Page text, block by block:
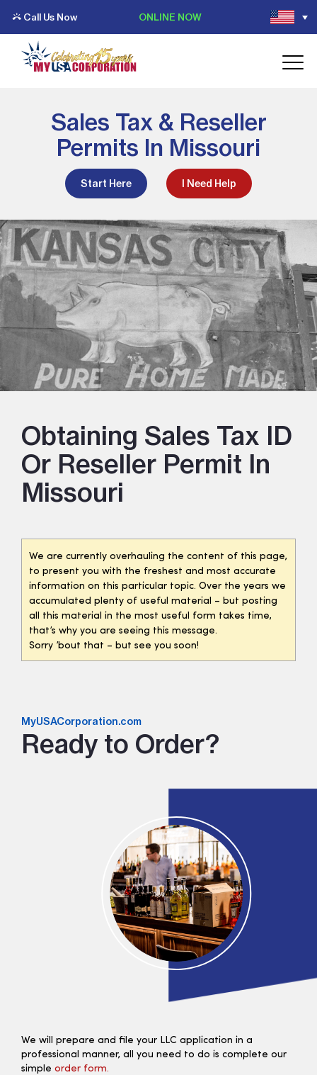
Call Us Now ONLINE NOW
Sales Tax & Reseller
Permits In Missouri
Start Here I Need Help
Obtaining Sales Tax ID
Or Reseller Permit In
Missouri
We are currently overhauling the content of this page,
to present you with the freshest and most accurate
information on this particular topic. Over the years we
accumulated plenty of useful material – but posting
all this material in the most useful form takes time,
that’s why you are seeing this message.
Sorry ’bout that – but see you soon!
MyUSACorporation.com
Ready to Order?
We will prepare and file your LLC application in a
professional manner, all you need to do is complete our
simple order form.